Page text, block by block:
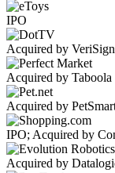
IPO
Acquired by VeriSign
Acquired by Taboola
Acquired by
IPO; Acquired by
Acquired by